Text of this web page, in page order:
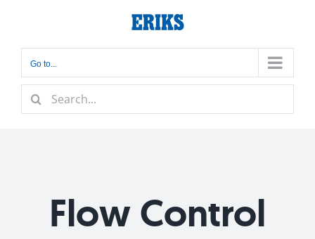
content
Go to...
Search
for:
Flow Control